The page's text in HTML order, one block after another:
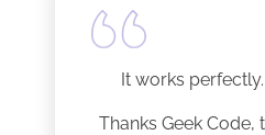
It works
Thanks Geek Code,